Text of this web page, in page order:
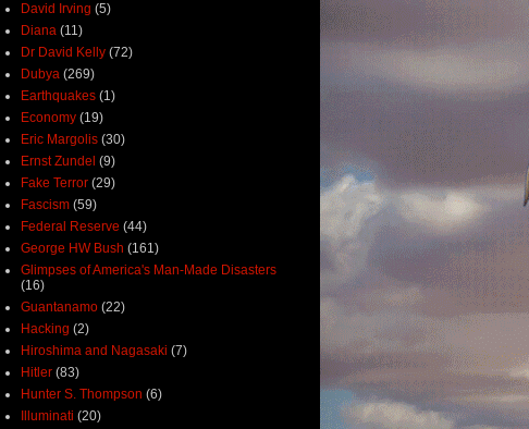
David Irving (5)
Diana (11)
Dr David Kelly (72)
Dubya (269)
Earthquakes (1)
Economy (19)
Eric Margolis (30)
Ernst Zundel (9)
Fake Terror (29)
Fascism (59)
Federal Reserve (44)
George HW Bush (161)
Glimpses of America's Man-Made Disasters
(16)
Guantanamo (22)
Hacking (2)
Hiroshima and Nagasaki (7)
Hitler (83)
Hunter S. Thompson (6)
Illuminati (20)